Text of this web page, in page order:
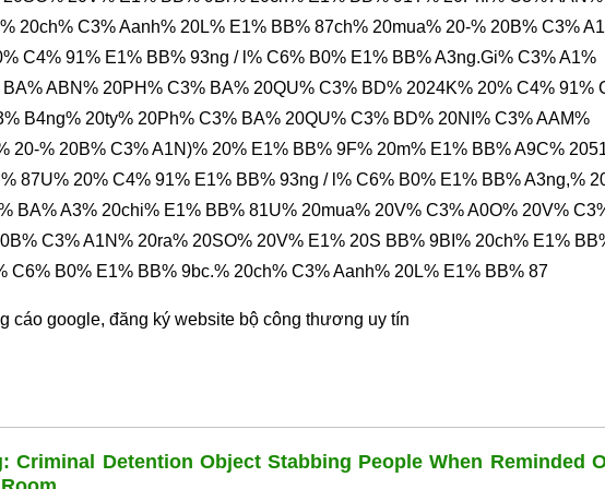
20ch% C3% Aanh% 20L% E1% BB% 87ch% 20mua% 20-% 20B% C3%
C4% 91% E1% BB% 93ng / l% C6% B0% E1% BB% A3ng.Gi% C3% A1%
ABN% 20PH% C3% BA% 20QU% C3% BD% 2024K% 20% C4% 91%
B4ng% 20ty% 20Ph% C3% BA% 20QU% C3% BD% 20NI% C3% AAM%
20-% 20B% C3% A1N)% 20% E1% BB% 9F% 20m% E1% BB% A9C%
87U% 20% C4% 91% E1% BB% 93ng / l% C6% B0% E1% BB% A3ng,%
BA% A3% 20chi% E1% BB% 81U% 20mua% 20V% C3% A0O% 20V%
C3% A1N% 20ra% 20SO% 20V% E1% 20S BB% 9BI% 20ch% E1%
C6% B0% E1% BB% 9bc.% 20ch% C3% Aanh% 20L% E1% BB% 87
cáo google, đăng ký website bộ công thương uy tín
Criminal Detention Object Stabbing People When Reminded